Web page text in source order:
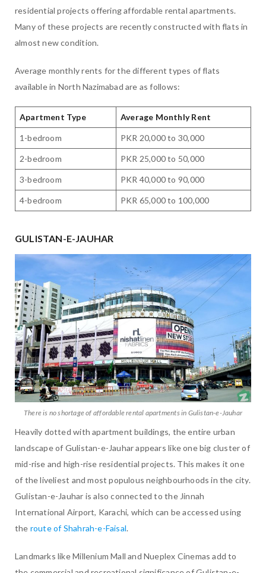
residential projects offering affordable rental apartments.
Many of these projects are recently constructed with flats in
almost new condition.
Average monthly rents for the different types of flats
available in North Nazimabad are as follows:
Apartment Type Average Monthly Rent
1-bedroom PKR 20,000 to 30,000
2-bedroom PKR 25,000 to 50,000
3-bedroom PKR 40,000 to 90,000
4-bedroom PKR 65,000 to 100,000
GULISTAN-E-JAUHAR
There is no shortage of affordable rental apartments in Gulistan-e-Jauhar
Heavily dotted with apartment buildings, the entire urban
landscape of Gulistan-e-Jauhar appears like one big cluster of
mid-rise and high-rise residential projects. This makes it one
of the liveliest and most populous neighbourhoods in the city.
Gulistan-e-Jauhar is also connected to the Jinnah
International Airport, Karachi, which can be accessed using
the route of Shahrah-e-Faisal.
Landmarks like Millenium Mall and Nueplex Cinemas add to